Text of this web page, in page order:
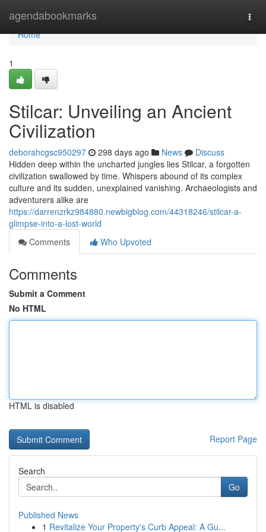
agendabookmarks
Home
Home
1
Stilcar: Unveiling an Ancient
Civilization
deborahcgsc950297 298 days ago News
Discuss
Hidden deep within the uncharted jungles lies Stilcar, a forgotten
civilization swallowed by time. Whispers abound of its complex
culture and its sudden, unexplained vanishing. Archaeologists and
adventurers alike are
https://darrenzrkz984880.newbigblog.com/44318246/stilcar-a-
glimpse-into-a-lost-world
Comments
Who Upvoted
Comments
Submit a Comment
No HTML
HTML is disabled
Report Page
Search
Go
Published News
1 Revitalize Your Property's Curb Appeal: A Gu...